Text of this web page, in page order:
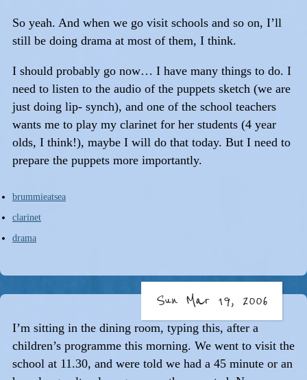
So yeah. And when we go visit schools and so on, I’ll
still be doing drama at most of them, I think.
I should probably go now… I have many things to do. I
need to listen to the audio of the puppets sketch (we are
just doing lip- synch), and one of the school teachers
wants me to play my clarinet for her students (4 year
olds, I think!), maybe I will do that today. But I need to
prepare the puppets more importantly.
brummieatsea
clarinet
drama
Sun Mar 19, 2006
I’m sitting in the dining room, typing this, after a
children’s programme this morning. We went to visit the
school at 11.30, and were told we had a 45 minute or an